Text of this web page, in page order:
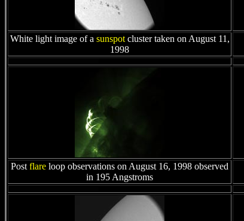
White light image of a sunspotcluster taken on August 11,
1998
Post flare loop observations on August 16, 1998 observed
in 195 Angstroms